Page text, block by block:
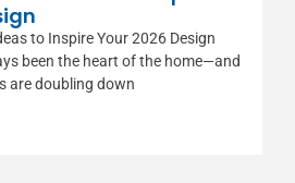
to Inspire Your 2026 Design
been the heart of the home—and
are doubling down